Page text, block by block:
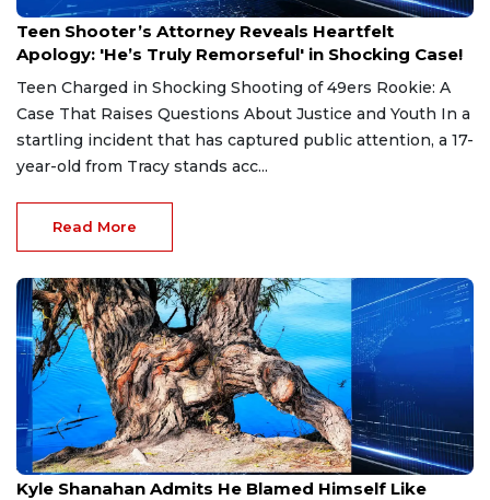
Sep 5, 2024
Teen Shooter’s Attorney Reveals Heartfelt
Apology: 'He’s Truly Remorseful' in Shocking Case!
Teen Charged in Shocking Shooting of 49ers Rookie: A
Case That Raises Questions About Justice and Youth In a
startling incident that has captured public attention, a 17-
year-old from Tracy stands acc...
Read More
Jul 28, 2026
Kyle Shanahan Admits He Blamed Himself Like